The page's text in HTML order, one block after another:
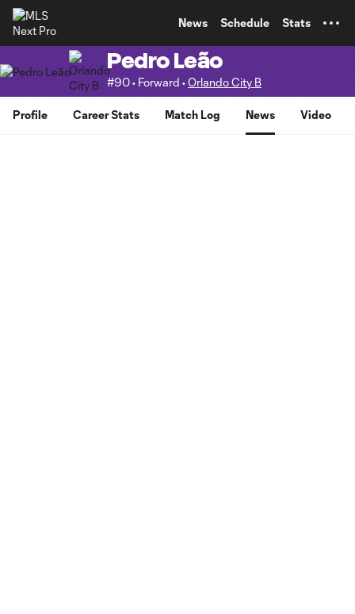
News Schedule Stats
Pedro Leão
#90 • Forward •Orlando City B
Profile Career Stats Match Log News Video